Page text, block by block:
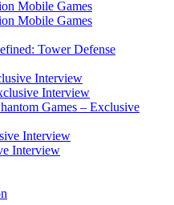
Mobile Games
Mobile Games
Tower Defense
Interview
Interview
Games – Exclusive
Interview
Interview